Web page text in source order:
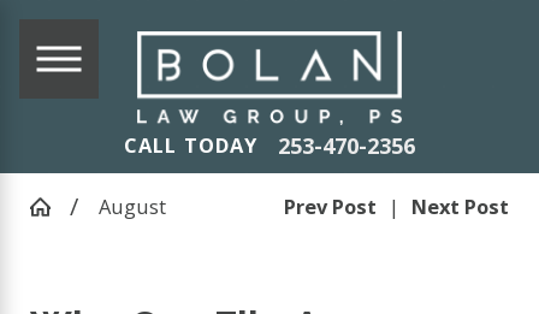
CALL TODAY 253-470-2356
August Prev Post | Next Post